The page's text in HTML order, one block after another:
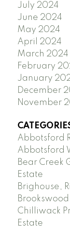
July 2024
June 2024
May 2024
April 2024
March 2024
February
January
December
November
Abbotsford
Abbotsford
Bear Creek
Estate
Brighouse,
Chilliwack
Estate